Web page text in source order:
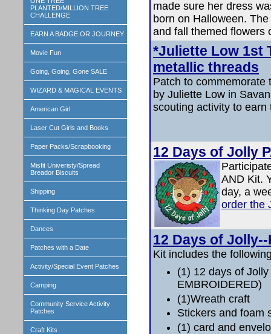
PLANTED/MILLION TREE
CHALLENGE
EARN A BADGE OR JOURNEY
Movie Fun
Going, Going, Gone SALE
WIZARD & MAGICAL EVENTS
American Girl
Laser Cut Girls and Books
Paper Packs/Scrapbooking
Misfit Univeristy/Spread
Breador Biscuits
Shipping
Thinking Day Patches
Dances
Patches with a Date
Activity/Special Event Patches
Camping
Community Service Activity
Patches
Craft Kits
made sure her dress
born on Halloween.
and fall themed flowers
*Juliette Low 1st
metallic threads
Patch to commemorate
by Juliette Low in
scouting activity to earn
12 Days of Jolly
AND Kit.
day, a
order the
12 Days of Jolly--
Kit includes the
(1) 12 days of
EMBROIDERED)
(1)Wreath craft
Stickers and foam
(1) card and